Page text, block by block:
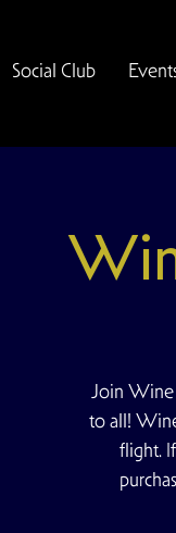
Social Club
Join Wine
to all!
flight.